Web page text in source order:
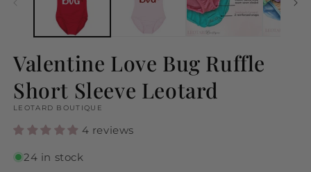
Valentine Love Bug Ruffle
Short Sleeve Leotard
LEOTARD BOUTIQUE
4 reviews
24 in stock